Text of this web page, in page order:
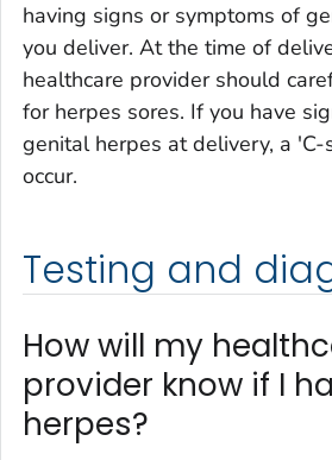
having signs or symptoms of
you deliver. At the time of
healthcare provider should
for herpes sores. If you have
genital herpes at delivery, a
occur.
Testing and
How will my
provider know if I
herpes?